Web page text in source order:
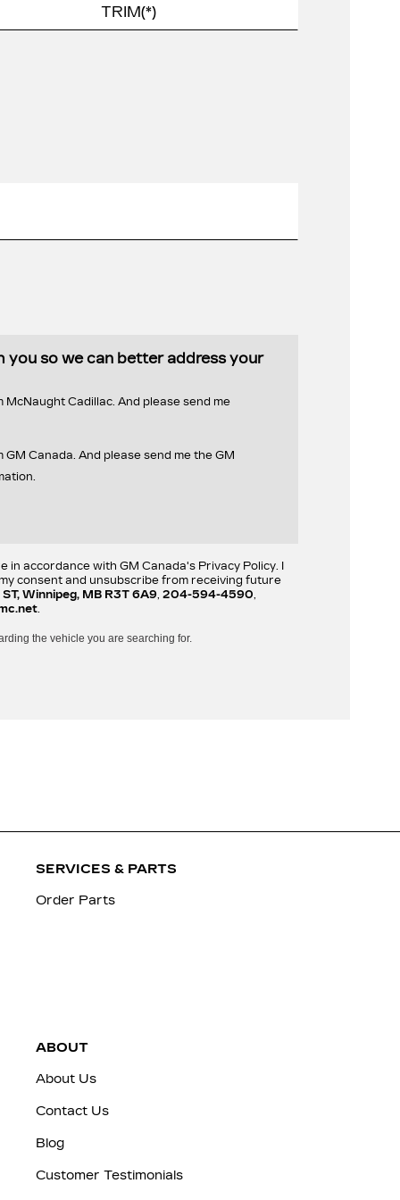
you so we can better address your
Cadillac. And please send me
Canada. And please send me the GM
in accordance with GM Canada's Privacy Policy. I
consent and unsubscribe from receiving future
Winnipeg, MB R3T 6A9, 204-594-4590
the vehicle you are searching for.
SERVICES & PARTS
Order Parts
ABOUT
About Us
Contact Us
Blog
Customer Testimonials